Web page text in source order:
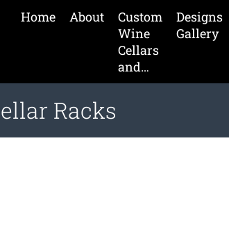
Home About
Custom
Wine
Cellars
and…
Designs
Gallery
Racks